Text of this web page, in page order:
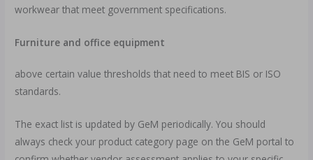
workwear that meet government specifications.
Furniture and office equipment
above certain value thresholds that need to meet BIS or ISO
standards.
The exact list is updated by GeM periodically. You should
always check your product category page on the GeM portal to